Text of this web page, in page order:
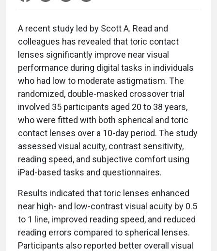
A recent study led by Scott A. Read and
colleagues has revealed that toric contact
lenses significantly improve near visual
performance during digital tasks in individuals
who had low to moderate astigmatism. The
randomized, double-masked crossover trial
involved 35 participants aged 20 to 38 years,
who were fitted with both spherical and toric
contact lenses over a 10-day period. The study
assessed visual acuity, contrast sensitivity,
reading speed, and subjective comfort using
iPad-based tasks and questionnaires.
Results indicated that toric lenses enhanced
near high- and low-contrast visual acuity by 0.5
to 1 line, improved reading speed, and reduced
reading errors compared to spherical lenses.
Participants also reported better overall visual